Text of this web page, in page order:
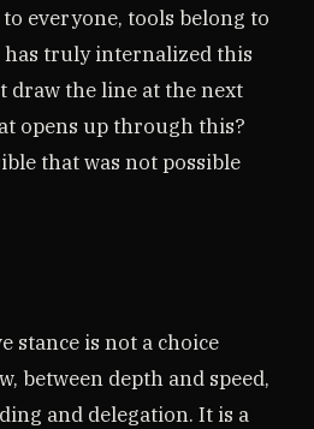
everyone, tools belong to
has truly internalized this
draw the line at the next
opens up through this?
that was not possible
stance is not a choice
between depth and speed,
and delegation. It is a